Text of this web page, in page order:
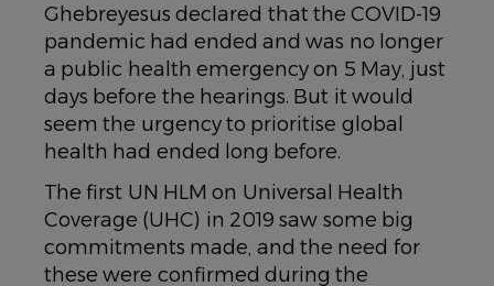
Ghebreyesus declared that the COVID-19
pandemic had ended and was no longer
a public health emergency on 5 May, just
days before the hearings. But it would
seem the urgency to prioritise global
health had ended long before.
The first UN HLM on Universal Health
Coverage (UHC) in 2019 saw some big
commitments made, and the need for
these were confirmed during the